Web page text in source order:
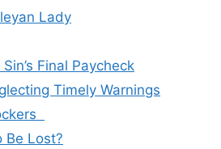
Lady
Final Paycheck
Timely Warnings
Be Lost?